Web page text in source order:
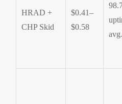
HRAD +
CHP Skid
$0.41–
$0.58